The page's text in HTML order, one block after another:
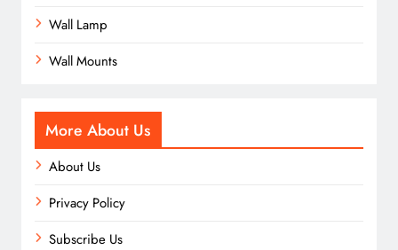
Wall Lamp
Wall Mounts
More About Us
About Us
Privacy Policy
Subscribe Us